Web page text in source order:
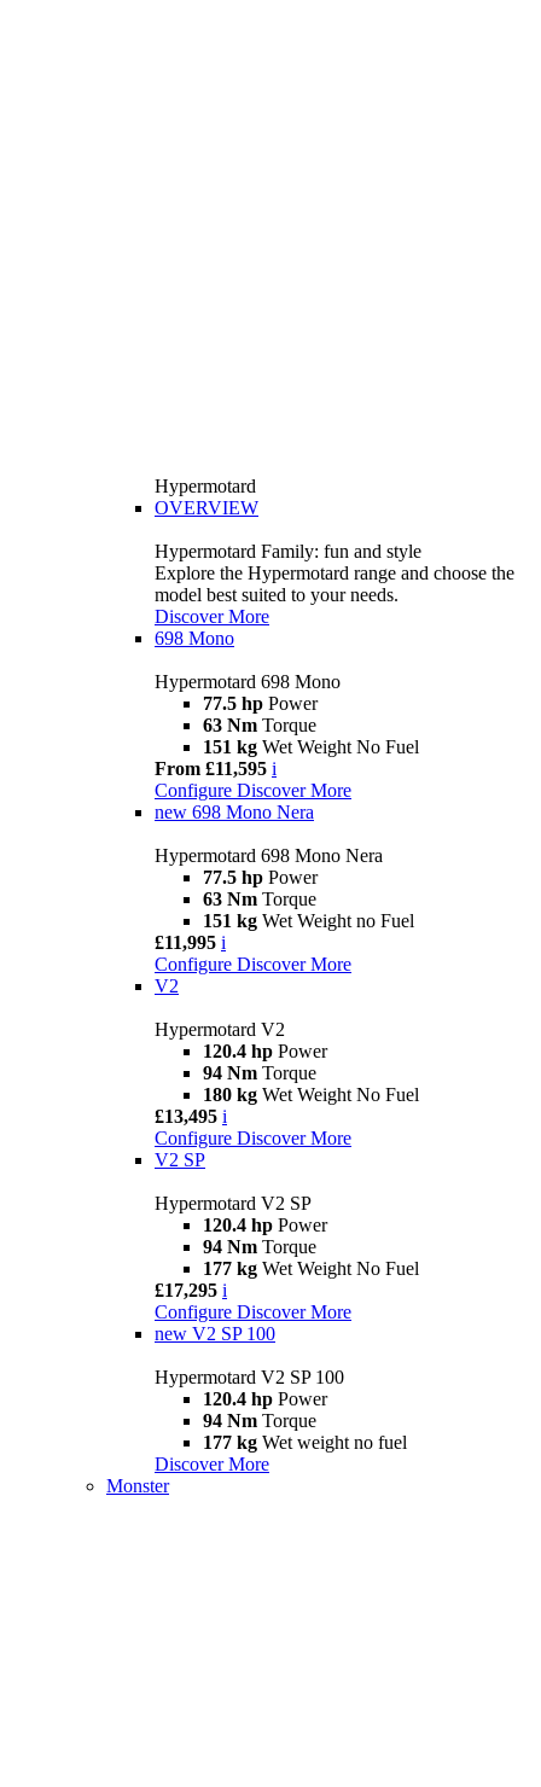
Hypermotard
OVERVIEW
Hypermotard Family: fun and style
Explore the Hypermotard range and choose the
model best suited to your needs.
Discover More
698 Mono
Hypermotard 698 Mono
77.5 hp Power
63 Nm Torque
151 kg Wet Weight No Fuel
From £11,595 i
Configure Discover More
new 698 Mono Nera
Hypermotard 698 Mono Nera
77.5 hp Power
63 Nm Torque
151 kg Wet Weight no Fuel
£11,995 i
Configure Discover More
V2
Hypermotard V2
120.4 hp Power
94 Nm Torque
180 kg Wet Weight No Fuel
£13,495 i
Configure Discover More
V2 SP
Hypermotard V2 SP
120.4 hp Power
94 Nm Torque
177 kg Wet Weight No Fuel
£17,295 i
Configure Discover More
new V2 SP 100
Hypermotard V2 SP 100
120.4 hp Power
94 Nm Torque
177 kg Wet weight no fuel
Discover More
Monster